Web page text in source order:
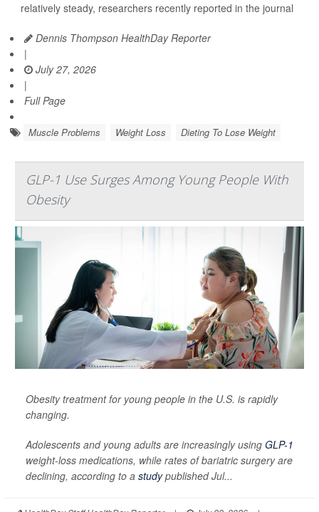
relatively steady, researchers recently reported in the journal
Dennis Thompson HealthDay Reporter
|
July 27, 2026
|
Full Page
Muscle Problems Weight Loss Dieting To Lose Weight
GLP-1 Use Surges Among Young People With
Obesity
Obesity treatment for young people in the U.S. is rapidly
changing.
Adolescents and young adults are increasingly using GLP-1
weight-loss medications, while rates of bariatric surgery are
declining, according to a studypublished Jul...